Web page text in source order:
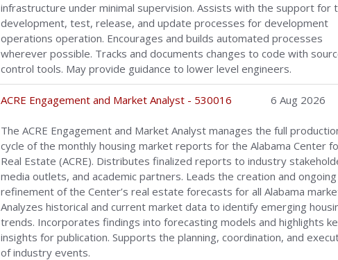
infrastructure under minimal supervision. Assists with the support for
development, test, release, and update processes for development
operations operation. Encourages and builds automated processes
wherever possible. Tracks and documents changes to code with
control tools. May provide guidance to lower level engineers.
ACRE Engagement and Market Analyst - 530016 6 Aug 2026
The ACRE Engagement and Market Analyst manages the full
cycle of the monthly housing market reports for the Alabama Center
Real Estate (ACRE). Distributes finalized reports to industry
media outlets, and academic partners. Leads the creation and ongoing
refinement of the Center’s real estate forecasts for all Alabama
Analyzes historical and current market data to identify emerging
trends. Incorporates findings into forecasting models and highlights
insights for publication. Supports the planning, coordination, and
of industry events.